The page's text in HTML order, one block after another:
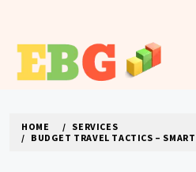
content
HOME
SERVICES
BUDGET TRAVEL TACTICS –